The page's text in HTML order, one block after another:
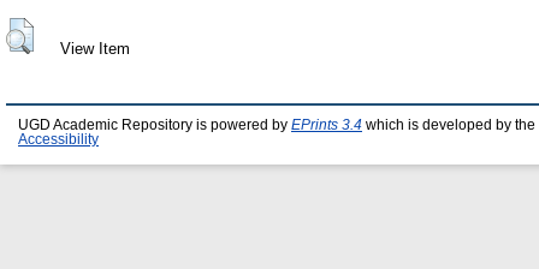
View Item
UGD Academic Repository is powered by EPrints 3.4 which is developed by the
Accessibility